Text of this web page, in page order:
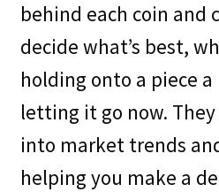
behind each coin and
decide what’s best,
holding onto a piece
letting it go now.
into market trends
helping you make a